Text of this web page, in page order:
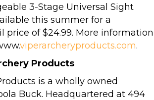
3-Stage Universal Sight
this summer for a
price of $24.99. More information
viperarcheryproducts.com.
Products
is a wholly owned
Buck. Headquartered at 494